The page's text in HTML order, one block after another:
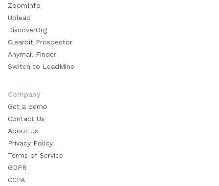
ZoomInfo
Uplead
DiscoverOrg
Clearbit Prospector
Anymail Finder
Switch to LeadMine
Company
Get a demo
Contact Us
About Us
Privacy Policy
Terms of Service
GDPR
CCPA